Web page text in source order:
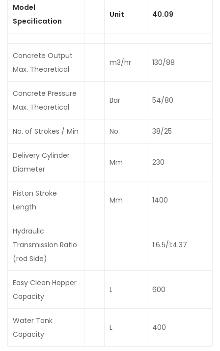
Model
Specification
Unit 40.09
Concrete Output
Max. Theoretical
m3/hr 130/88
Concrete Pressure
Max. Theoretical
Bar 54/80
No. of Strokes / Min No. 38/25
Delivery Cylinder
Diameter
Mm 230
Piston Stroke
Length
Mm 1400
Hydraulic
Transmission Ratio
(rod Side)
1:6.5/1:4.37
Easy Clean Hopper
Capacity
L 600
Water Tank
Capacity
L 400